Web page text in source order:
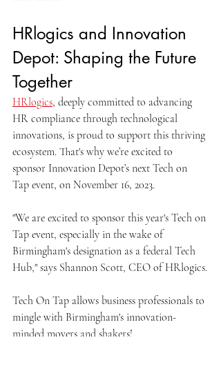
HRlogics and Innovation
Depot: Shaping the Future
Together
HRlogics, deeply committed to advancing
HR compliance through technological
innovations, is proud to support this thriving
ecosystem. That's why we’re excited to
sponsor Innovation Depot’s next Tech on
Tap event, on November 16, 2023.
"We are excited to sponsor this year's Tech on
Tap event, especially in the wake of
Birmingham's designation as a federal Tech
Hub," says Shannon Scott, CEO of HRlogics.
Tech On Tap allows business professionals to
mingle with Birmingham's innovation-
minded movers and shakers!